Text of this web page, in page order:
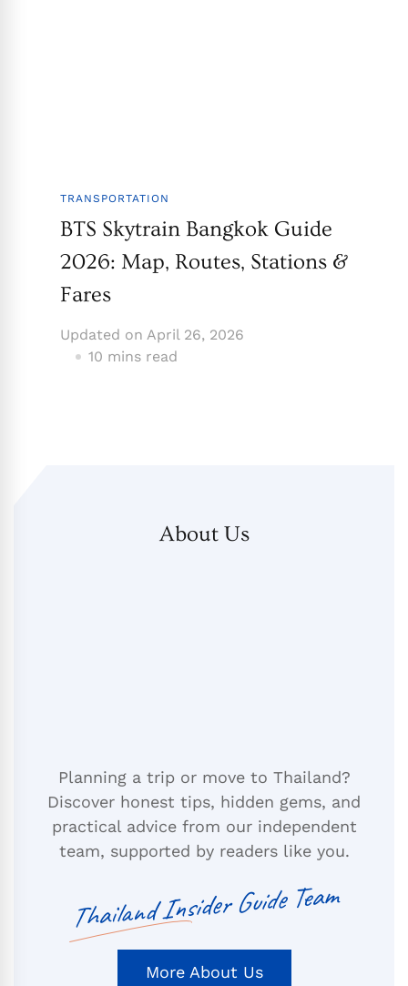
TRANSPORTATION
BTS Skytrain Bangkok Guide
2026: Map, Routes, Stations &
Fares
Updated on April 26, 2026
10 mins read
About Us
Planning a trip or move to Thailand?
Discover honest tips, hidden gems, and
practical advice from our independent
team, supported by readers like you.
Thailand Insider Guide Team
More About Us